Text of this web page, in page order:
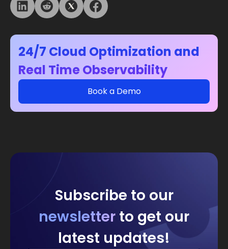
24/7 Cloud Optimization and
Real Time Observability
Book a Demo
Subscribe to our
newsletter to get our
latest updates!